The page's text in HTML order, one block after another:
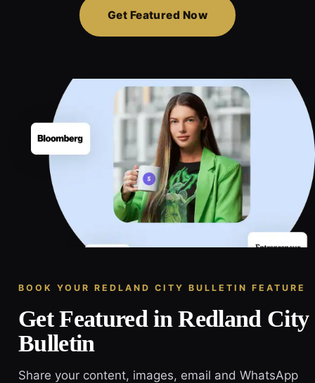
Get Featured Now
BOOK YOUR REDLAND CITY BULLETIN FEATURE
Get Featured in Redland City
Bulletin
Share your content, images, email and WhatsApp